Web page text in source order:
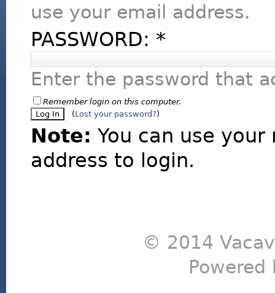
use your email address.
PASSWORD: *
Enter the password that
Remember login on this computer.
(Lost your password?)
Note: You can use
address to login.
© 2014
Powered